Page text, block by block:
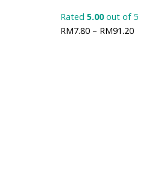
Rated 5.00out of 5
RM7.80– RM91.20